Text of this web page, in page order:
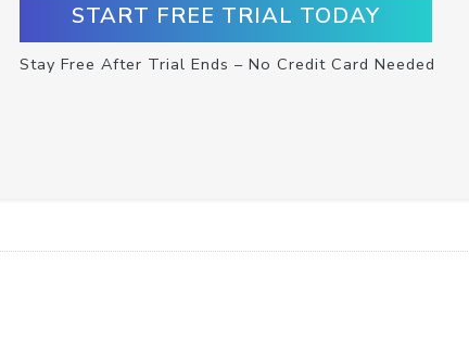
START FREE TRIAL TODAY
Stay Free After Trial Ends – No Credit Card Needed